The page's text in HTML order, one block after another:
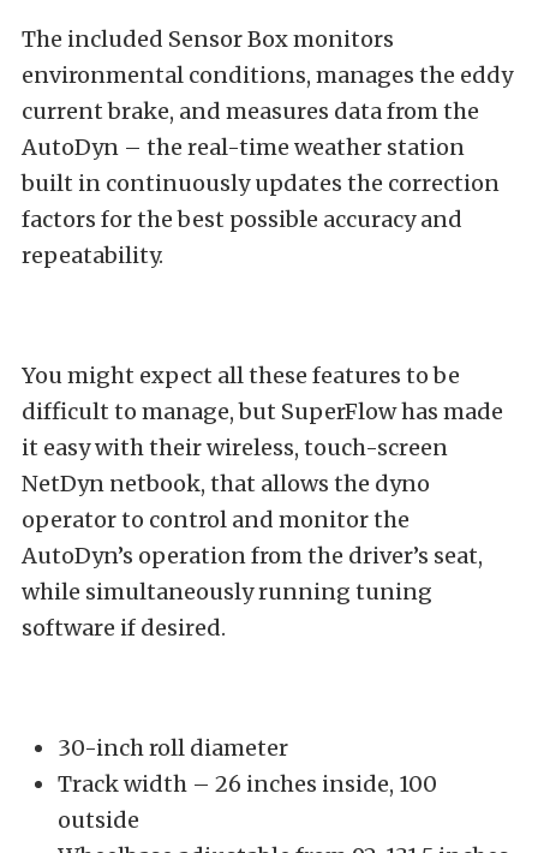
The included Sensor Box monitors
environmental conditions, manages the eddy
current brake, and measures data from the
AutoDyn – the real-time weather station
built in continuously updates the correction
factors for the best possible accuracy and
repeatability.
You might expect all these features to be
difficult to manage, but SuperFlow has made
it easy with their wireless, touch-screen
NetDyn netbook, that allows the dyno
operator to control and monitor the
AutoDyn’s operation from the driver’s seat,
while simultaneously running tuning
software if desired.
30-inch roll diameter
Track width – 26 inches inside, 100
outside